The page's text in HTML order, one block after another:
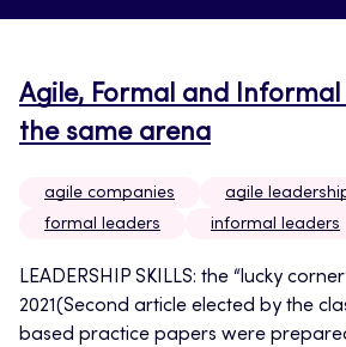
Agile, Formal and Informal
the same arena
agile companies
agile
formal leaders
informal leaders
LEADERSHIP SKILLS: the “lucky
2021(Second article elected by the
based practice papers were